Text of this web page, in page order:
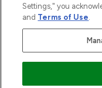
Pay Securely With
Settings," you
and Terms of Use.